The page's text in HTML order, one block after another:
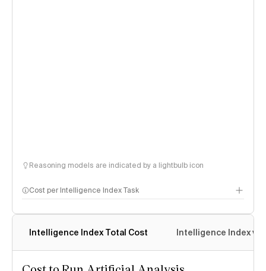
Reasoning models are indicated by a lightbulb icon
Cost per Intelligence Index Task
Intelligence Index Total Cost Intelligence Index vs.